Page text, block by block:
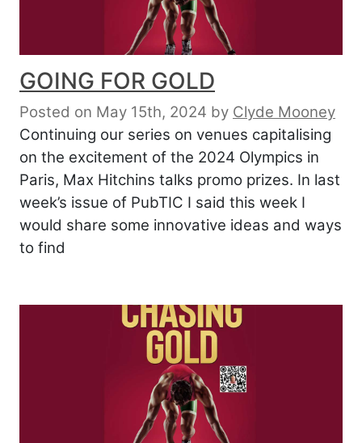
GOING FOR GOLD
Posted on May 15th, 2024 by Clyde Mooney
Continuing our series on venues capitalising
on the excitement of the 2024 Olympics in
Paris, Max Hitchins talks promo prizes. In last
week’s issue of PubTIC I said this week I
would share some innovative ideas and ways
to find